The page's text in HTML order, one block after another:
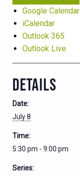
Google Calendar
iCalendar
Outlook 365
Outlook Live
DETAILS
Date:
July 8
Time:
5:30 pm - 9:00 pm
Series: